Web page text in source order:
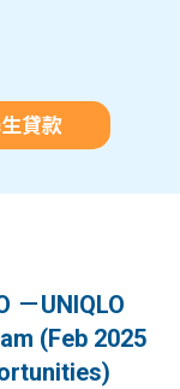
貸款
－UNIQLO
(Feb 2025